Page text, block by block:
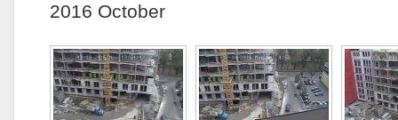
2016 October